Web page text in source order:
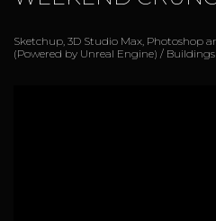
Sketchup, 3D Studio Max, Photoshop
(Powered by Unreal Engine) /